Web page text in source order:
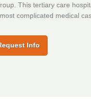
This tertiary care
complicated medical
Info